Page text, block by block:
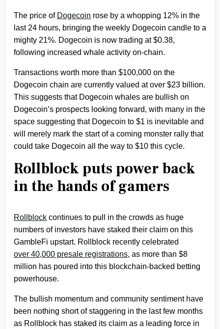
The price of Dogecoin rose by a whopping 12% in the
last 24 hours, bringing the weekly Dogecoin candle to a
mighty 21%. Dogecoin is now trading at $0.38,
following increased whale activity on-chain.
Transactions worth more than $100,000 on the
Dogecoin chain are currently valued at over $23 billion.
This suggests that Dogecoin whales are bullish on
Dogecoin’s prospects looking forward, with many in the
space suggesting that Dogecoin to $1 is inevitable and
will merely mark the start of a coming monster rally that
could take Dogecoin all the way to $10 this cycle.
Rollblock puts power back
in the hands of gamers
Rollblock continues to pull in the crowds as huge
numbers of investors have staked their claim on this
GambleFi upstart. Rollblock recently celebrated
over 40,000 presale registrations, as more than $8
million has poured into this blockchain-backed betting
powerhouse.
The bullish momentum and community sentiment have
been nothing short of staggering in the last few months
as Rollblock has staked its claim as a leading force in